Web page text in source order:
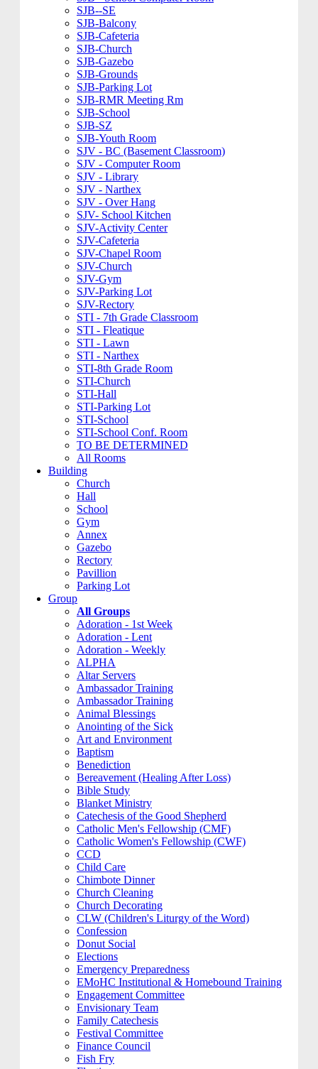
SJB--SE
SJB-Balcony
SJB-Cafeteria
SJB-Church
SJB-Gazebo
SJB-Grounds
SJB-Parking Lot
SJB-RMR Meeting Rm
SJB-School
SJB-SZ
SJB-Youth Room
SJV - BC (Basement Classroom)
SJV - Computer Room
SJV - Library
SJV - Narthex
SJV - Over Hang
SJV- School Kitchen
SJV-Activity Center
SJV-Cafeteria
SJV-Chapel Room
SJV-Church
SJV-Gym
SJV-Parking Lot
SJV-Rectory
STI - 7th Grade Classroom
STI - Fleatique
STI - Lawn
STI - Narthex
STI-8th Grade Room
STI-Church
STI-Hall
STI-Parking Lot
STI-School
STI-School Conf. Room
TO BE DETERMINED
All Rooms
Building
Church
Hall
School
Gym
Annex
Gazebo
Rectory
Pavillion
Parking Lot
Group
All Groups
Adoration - 1st Week
Adoration - Lent
Adoration - Weekly
ALPHA
Altar Servers
Ambassador Training
Ambassador Training
Animal Blessings
Anointing of the Sick
Art and Environment
Baptism
Benediction
Bereavement (Healing After Loss)
Bible Study
Blanket Ministry
Catechesis of the Good Shepherd
Catholic Men's Fellowship (CMF)
Catholic Women's Fellowship (CWF)
CCD
Child Care
Chimbote Dinner
Church Cleaning
Church Decorating
CLW (Children's Liturgy of the Word)
Confession
Donut Social
Elections
Emergency Preparedness
EMoHC Institutional & Homebound Training
Engagement Committee
Envisionary Team
Family Catechesis
Festival Committee
Finance Council
Fish Fry